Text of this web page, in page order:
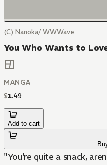
(C) Nanoka/ WWWave
You Who Wants to
MANGA
$1.49
Add to cart
"You're quite a snack,